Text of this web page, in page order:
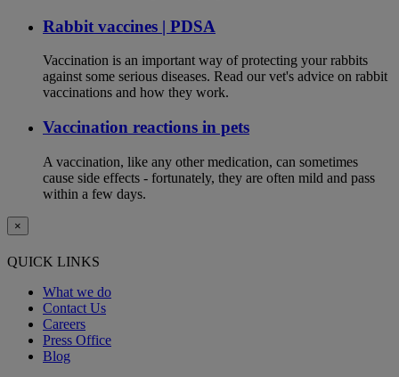
Rabbit vaccines | PDSA
Vaccination is an important way of protecting your rabbits
against some serious diseases. Read our vet's advice on rabbit
vaccinations and how they work.
Vaccination reactions in pets
A vaccination, like any other medication, can sometimes
cause side effects - fortunately, they are often mild and pass
within a few days.
×
QUICK LINKS
What we do
Contact Us
Careers
Press Office
Blog